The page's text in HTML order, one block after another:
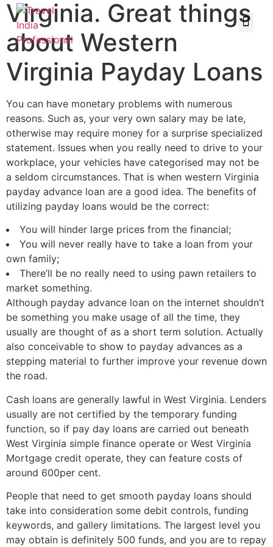
Virginia. Great things
about Western
Virginia Payday Loans
You can have monetary problems with numerous
reasons. Such as, your very own salary may be late,
otherwise may require money for a surprise specialized
statement. Issues when you really need to drive to your
workplace, your vehicles have categorised may not be
a seldom circumstances. That is when western Virginia
payday advance loan are a good idea. The benefits of
utilizing payday loans would be the correct:
You will hinder large prices from the financial;
You will never really have to take a loan from your
own family;
There’ll be no really need to using pawn retailers to
market something.
Although payday advance loan on the internet shouldn’t
be something you make usage of all the time, they
usually are thought of as a short term solution. Actually
also conceivable to show to payday advances as a
stepping material to further improve your revenue down
the road.
Cash loans are generally lawful in West Virginia. Lenders
usually are not certified by the temporary funding
function, so if pay day loans are carried out beneath
West Virginia simple finance operate or West Virginia
Mortgage credit operate, they can feature costs of
around 600per cent.
People that need to get smooth payday loans should
take into consideration some debit controls, funding
keywords, and gallery limitations. The largest level you
may obtain is definitely 500 funds, and you are to repay